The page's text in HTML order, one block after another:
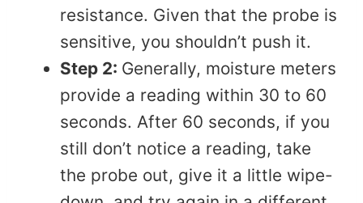
resistance. Given that the probe is
sensitive, you shouldn’t push it.
Step 2: Generally, moisture meters
provide a reading within 30 to 60
seconds. After 60 seconds, if you
still don’t notice a reading, take
the probe out, give it a little wipe-